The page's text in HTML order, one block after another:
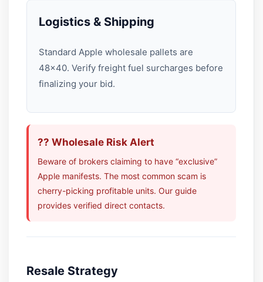
Logistics & Shipping
Standard Apple wholesale pallets are
48×40. Verify freight fuel surcharges before
finalizing your bid.
?? Wholesale Risk Alert
Beware of brokers claiming to have “exclusive”
Apple manifests. The most common scam is
cherry-picking profitable units. Our guide
provides verified direct contacts.
Resale Strategy